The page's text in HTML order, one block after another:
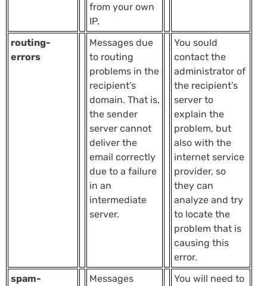
from your own
IP.
routing-
errors
Messages due
to routing
problems in the
recipient’s
domain. That is,
the sender
server cannot
deliver the
email correctly
due to a failure
in an
intermediate
server.
You sould
contact the
administrator of
the recipient’s
server to
explain the
problem, but
also with the
internet service
provider, so
they can
analyze and try
to locate the
problem that is
causing this
error.
spam-
Messages
You will need to